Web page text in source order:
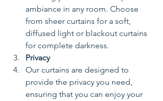
ambiance in any room. Choose
from sheer curtains for a soft,
diffused light or blackout curtains
for complete darkness.
Privacy
Our curtains are designed to
provide the privacy you need,
ensuring that you can enjoy your